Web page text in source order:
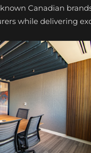
Canadian
while delivering